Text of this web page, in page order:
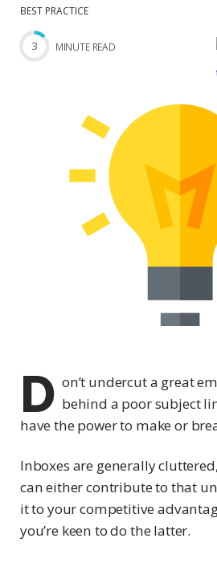
BEST PRACTICE
3 MINUTE READ
D on’t undercut a great
behind a poor subject
have the power to make or
Inboxes are generally
can either contribute to that
it to your competitive
you’re keen to do the latter.